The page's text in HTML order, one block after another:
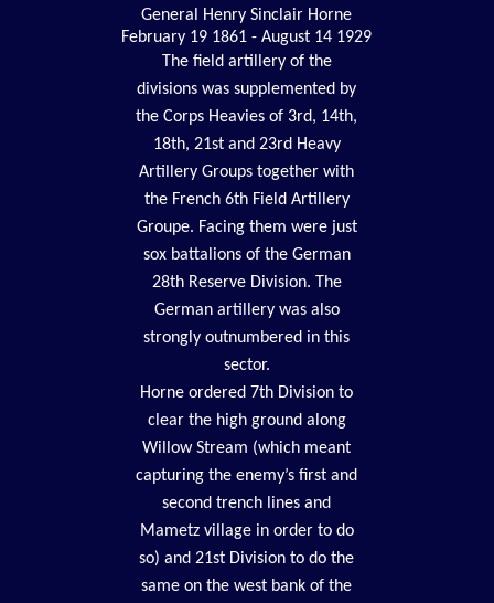
General Henry Sinclair Horne
February 19 1861 - August 14 1929
The field artillery of the
divisions was supplemented by
the Corps Heavies of 3rd, 14th,
18th, 21st and 23rd Heavy
Artillery Groups together with
the French 6th Field Artillery
Groupe. Facing them were just
sox battalions of the German
28th Reserve Division. The
German artillery was also
strongly outnumbered in this
sector.
Horne ordered 7th Division to
clear the high ground along
Willow Stream (which meant
capturing the enemy’s first and
second trench lines and
Mametz village in order to do
so) and 21st Division to do the
same on the west bank of the